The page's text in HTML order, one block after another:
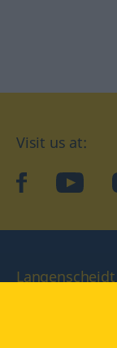
Visit us at:
facebookYouTube
Langenscheidt